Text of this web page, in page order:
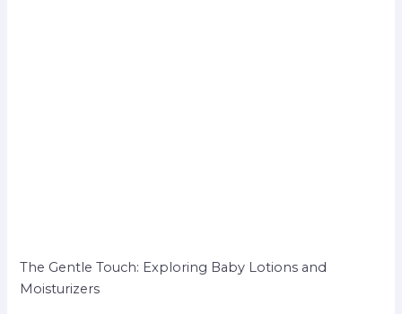
The Gentle Touch: Exploring Baby Lotions and
Moisturizers